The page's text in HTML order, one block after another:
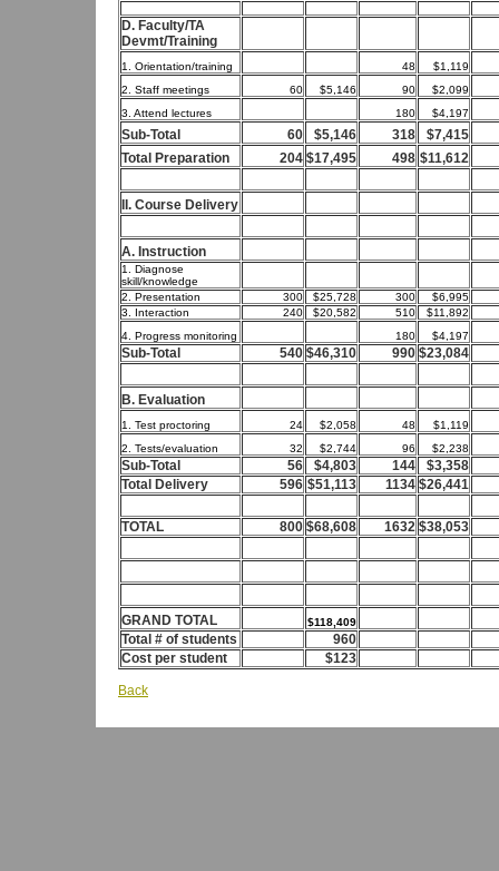
D. Faculty/TA
Devmt/Training
1. Orientation/training 48
$1,119
2. Staff meetings
60 $5,146 90
$2,099
3. Attend lectures
180 $4,197
Sub-Total 60 $5,146 318
$7,415
Total Preparation
204 $17,495 498 $11,612
II. Course Delivery
A. Instruction
1. Diagnose
skill/knowledge
2. Presentation
300 $25,728 300
$6,995
3. Interaction
240 $20,582 510
$11,892
4. Progress monitoring
180 $4,197
Sub-Total 540 $46,310 990 $23,084
B. Evaluation
1. Test proctoring 24 $2,058 48
$1,119
2. Tests/evaluation
32 $2,744 96 $2,238
Sub-Total 56 $4,803 144
$3,358
Total Delivery
596 $51,113 1134 $26,441
TOTAL 800 $68,608 1632 $38,053
GRAND TOTAL $118,409
Total # of students
960
Cost per student
$123
Back